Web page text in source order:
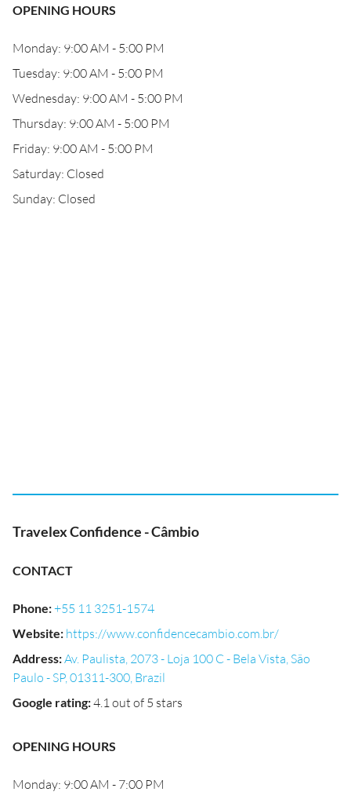
OPENING HOURS
Monday: 9:00 AM - 5:00 PM
Tuesday: 9:00 AM - 5:00 PM
Wednesday: 9:00 AM - 5:00 PM
Thursday: 9:00 AM - 5:00 PM
Friday: 9:00 AM - 5:00 PM
Saturday: Closed
Sunday: Closed
Travelex Confidence - Câmbio
CONTACT
Phone:+55 11 3251-1574
Website: https://www.confidencecambio.com.br/
Address:Av. Paulista, 2073 - Loja 100 C - Bela Vista, São
Paulo - SP, 01311-300, Brazil
Google rating:4.1 out of 5 stars
OPENING HOURS
Monday: 9:00 AM - 7:00 PM